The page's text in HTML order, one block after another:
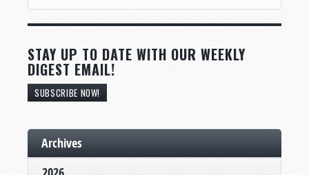
STAY UP TO DATE WITH OUR WEEKLY
DIGEST EMAIL!
SUBSCRIBE NOW!
Archives